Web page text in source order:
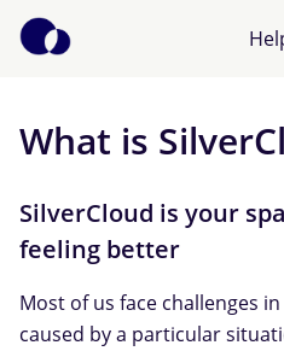
Help Centre
What kind of help do
What is
SilverCloud is your
feeling better
Most of us face challenges
caused by a particular